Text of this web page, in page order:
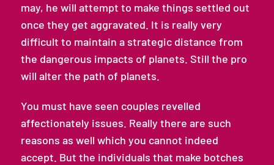
may, he will attempt to make things settled out
once they get aggravated. It is really very
difficult to maintain a strategic distance from
the dangerous impacts of planets. Still the pro
will alter the path of planets.
You must have seen couples revelled
affectionately issues. Really there are such
reasons as well which you cannot indeed
accept. But the individuals that make botches